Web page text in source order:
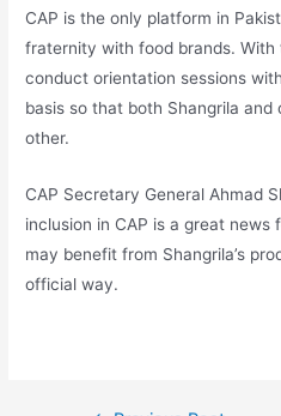
CAP is the only platform in
fraternity with food brands. With
conduct orientation sessions
basis so that both Shangrila
other.
CAP Secretary General Ahmad
inclusion in CAP is a great
may benefit from Shangrila’s
official way.